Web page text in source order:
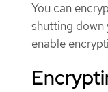
You can
shutting down
enable